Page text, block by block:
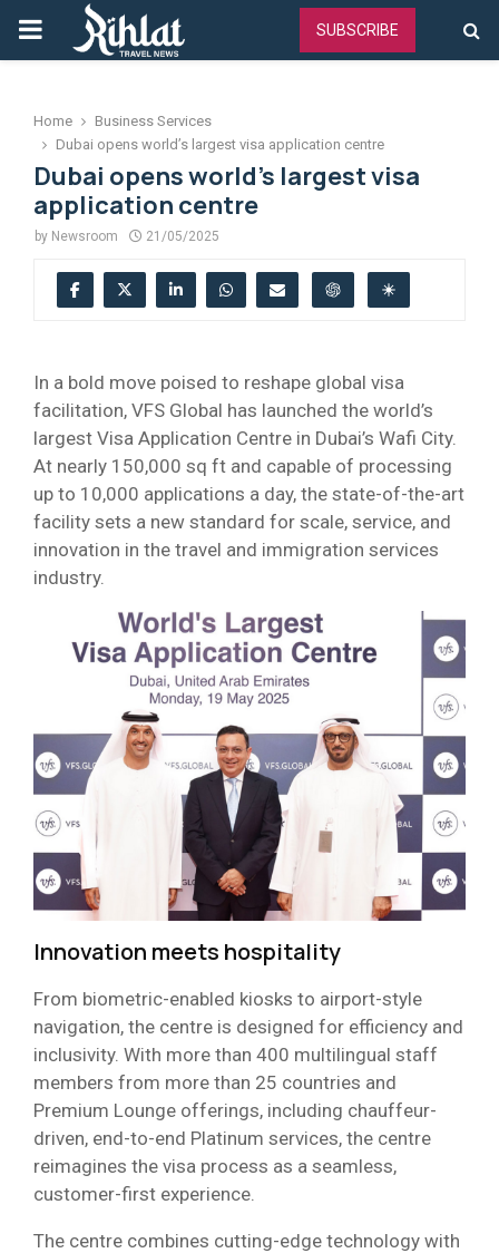
PRIMARY
SUBSCRIBE
Home
Business Services
Dubai opens world’s largest visa application centre
Dubai opens world’s largest visa
application centre
by Newsroom 21/05/2025
In a bold move poised to reshape global visa
facilitation, VFS Global has launched the world’s
largest Visa Application Centre in Dubai’s Wafi City.
At nearly 150,000 sq ft and capable of processing
up to 10,000 applications a day, the state-of-the-art
facility sets a new standard for scale, service, and
innovation in the travel and immigration services
industry.
Innovation meets hospitality
From biometric-enabled kiosks to airport-style
navigation, the centre is designed for efficiency and
inclusivity. With more than 400 multilingual staff
members from more than 25 countries and
Premium Lounge offerings, including chauffeur-
driven, end-to-end Platinum services, the centre
reimagines the visa process as a seamless,
customer-first experience.
The centre combines cutting-edge technology with